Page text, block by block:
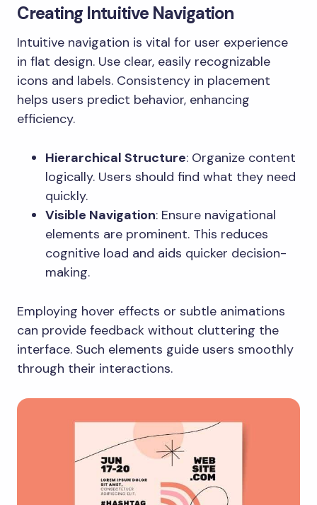
Creating Intuitive Navigation
Intuitive navigation is vital for user experience
in flat design. Use clear, easily recognizable
icons and labels. Consistency in placement
helps users predict behavior, enhancing
efficiency.
Hierarchical Structure: Organize content
logically. Users should find what they need
quickly.
Visible Navigation: Ensure navigational
elements are prominent. This reduces
cognitive load and aids quicker decision-
making.
Employing hover effects or subtle animations
can provide feedback without cluttering the
interface. Such elements guide users smoothly
through their interactions.